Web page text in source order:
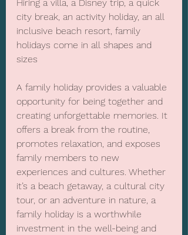
Hiring a villa, a Disney trip, a quick
city break, an activity holiday, an all
inclusive beach resort, family
holidays come in all shapes and
sizes
A family holiday provides a valuable
opportunity for being together and
creating unforgettable memories. It
offers a break from the routine,
promotes relaxation, and exposes
family members to new
experiences and cultures. Whether
it’s a beach getaway, a cultural city
tour, or an adventure in nature, a
family holiday is a worthwhile
investment in the well-being and